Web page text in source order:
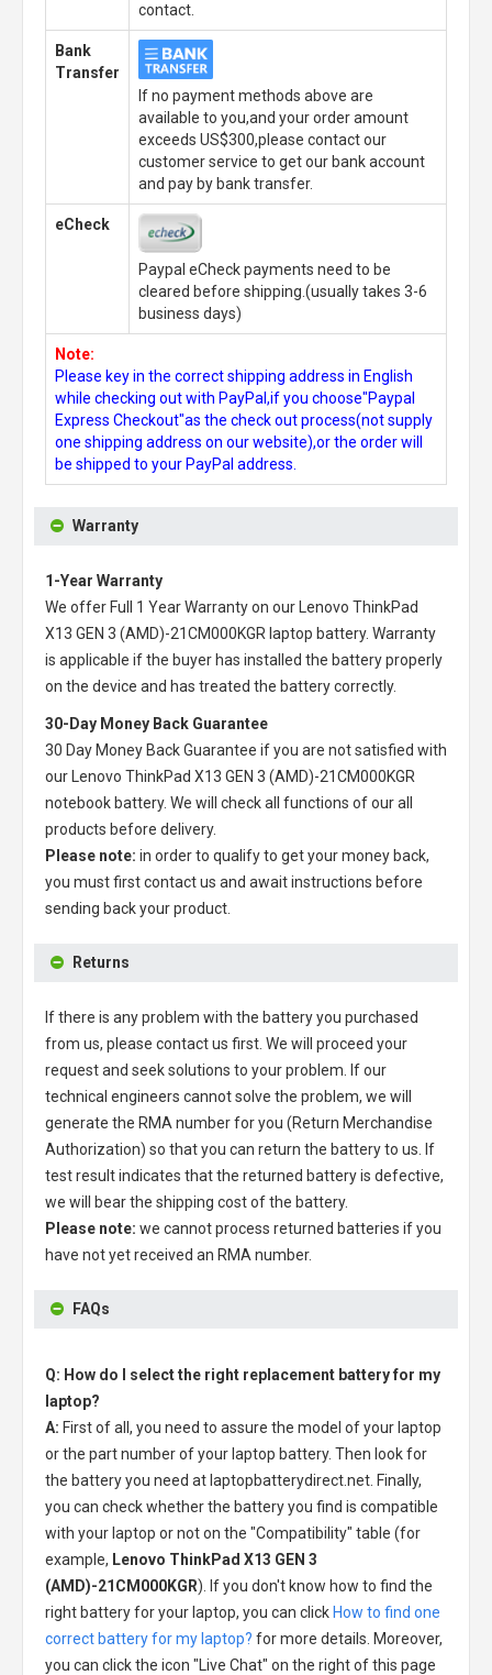
contact.
Bank
Transfer
If no payment methods above are
available to you,and your order amount
exceeds US$300,please contact our
customer service to get our bank account
and pay by bank transfer.
eCheck
Paypal eCheck payments need to be
cleared before shipping.(usually takes 3-6
business days)
Note:
Please key in the correct shipping address in English
while checking out with PayPal,if you choose"Paypal
Express Checkout"as the check out process(not supply
one shipping address on our website),or the order will
be shipped to your PayPal address.
Warranty
1-Year Warranty
We offer Full 1 Year Warranty on our
Lenovo ThinkPad
X13 GEN 3 (AMD)-21CM000KGR laptop battery. Warranty
is applicable if the buyer has installed the battery properly
on the device and has treated the battery correctly.
30-Day Money Back Guarantee
30 Day Money Back Guarantee if you are not satisfied with
our
Lenovo ThinkPad X13 GEN 3 (AMD)-21CM000KGR
notebook battery. We will check all functions of our all
products before delivery.
Please note: in order to qualify to get your money back,
you must first contact us and await instructions before
sending back your product.
Returns
If there is any problem with the battery you purchased
from us, please contact us first. We will proceed your
request and seek solutions to your problem. If our
technical engineers cannot solve the problem, we will
generate the RMA number for you (Return Merchandise
Authorization) so that you can return the battery to us. If
test result indicates that the returned battery is defective,
we will bear the shipping cost of the battery.
Please note: we cannot process returned batteries if you
have not yet received an RMA number.
FAQs
Q: How do I select the right replacement battery for my
laptop?
A: First of all, you need to assure the model of your laptop
or the part number of your laptop battery. Then look for
the battery you need at laptopbatterydirect.net. Finally,
you can check whether the battery you find is compatible
with your laptop or not on the "Compatibility" table (for
example, Lenovo ThinkPad X13 GEN 3
(AMD)-21CM000KGR). If you don't know how to find the
right battery for your laptop, you can click How to find one
correct battery for my laptop? for more details. Moreover,
you can click the icon "Live Chat" on the right of this page